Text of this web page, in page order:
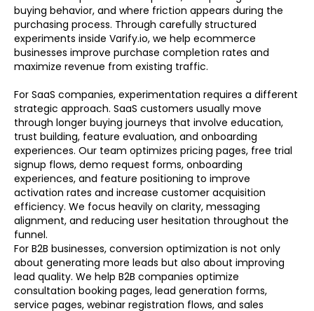
buying behavior, and where friction appears during the
purchasing process. Through carefully structured
experiments inside Varify.io, we help ecommerce
businesses improve purchase completion rates and
maximize revenue from existing traffic.
For SaaS companies, experimentation requires a different
strategic approach. SaaS customers usually move
through longer buying journeys that involve education,
trust building, feature evaluation, and onboarding
experiences. Our team optimizes pricing pages, free trial
signup flows, demo request forms, onboarding
experiences, and feature positioning to improve
activation rates and increase customer acquisition
efficiency. We focus heavily on clarity, messaging
alignment, and reducing user hesitation throughout the
funnel.
For B2B businesses, conversion optimization is not only
about generating more leads but also about improving
lead quality. We help B2B companies optimize
consultation booking pages, lead generation forms,
service pages, webinar registration flows, and sales